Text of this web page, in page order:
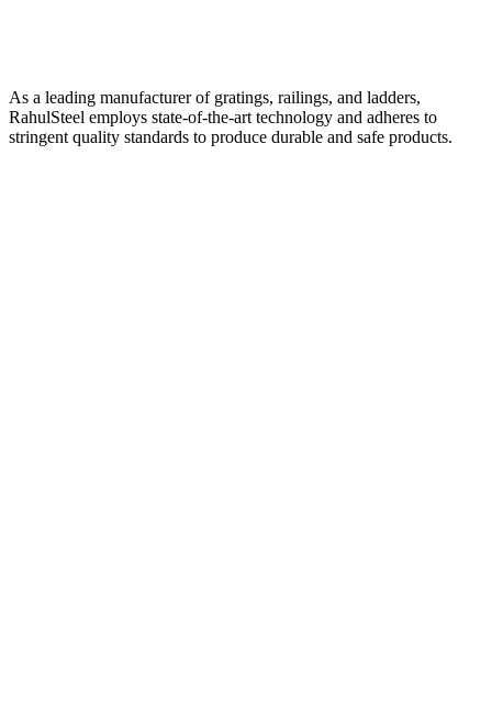
As a leading manufacturer of gratings, railings, and ladders,
RahulSteel employs state-of-the-art technology and adheres to
stringent quality standards to produce durable and safe products.